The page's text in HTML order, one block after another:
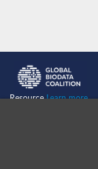
ResourceLearn more...